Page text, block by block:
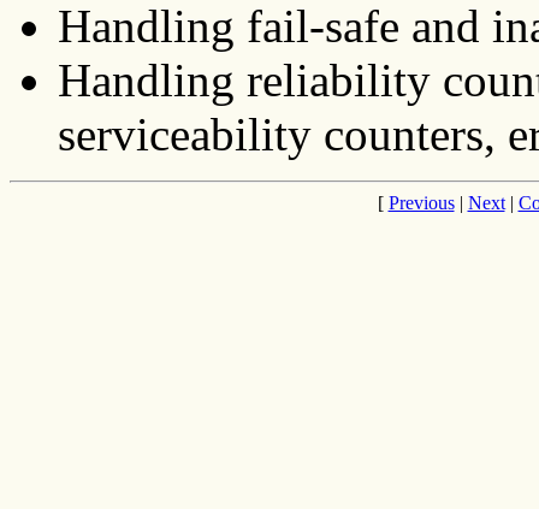
Handling fail-safe and
Handling reliability
serviceability counters,
[ Previous| Next|